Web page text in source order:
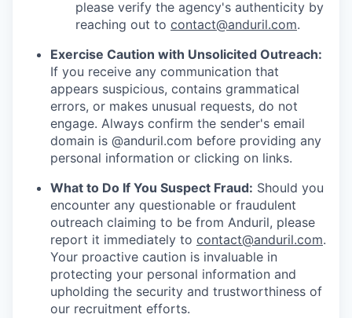
please verify the agency's authenticity by
reaching out to contact@anduril.com.
Exercise Caution with Unsolicited Outreach:
If you receive any communication that
appears suspicious, contains grammatical
errors, or makes unusual requests, do not
engage. Always confirm the sender's email
domain is @anduril.com before providing any
personal information or clicking on links.
What to Do If You Suspect Fraud: Should you
encounter any questionable or fraudulent
outreach claiming to be from Anduril, please
report it immediately to contact@anduril.com.
Your proactive caution is invaluable in
protecting your personal information and
upholding the security and trustworthiness of
our recruitment efforts.